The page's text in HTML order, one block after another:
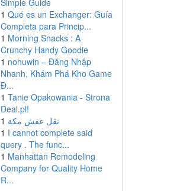
Simple Guide
1 Qué es un Exchanger: Guía
Completa para Princip...
1 Morning Snacks : A
Crunchy Handy Goodie
1 nohuwin – Đăng Nhập
Nhanh, Khám Phá Kho Game
Đ...
1 Tanie Opakowania - Strona
Deal.pl!
1 نقل عفش مكة
1 I cannot complete said
query . The func...
1 Manhattan Remodeling
Company for Quality Home
R...